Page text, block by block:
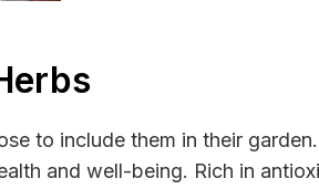
to include them in their
and well-being. Rich in